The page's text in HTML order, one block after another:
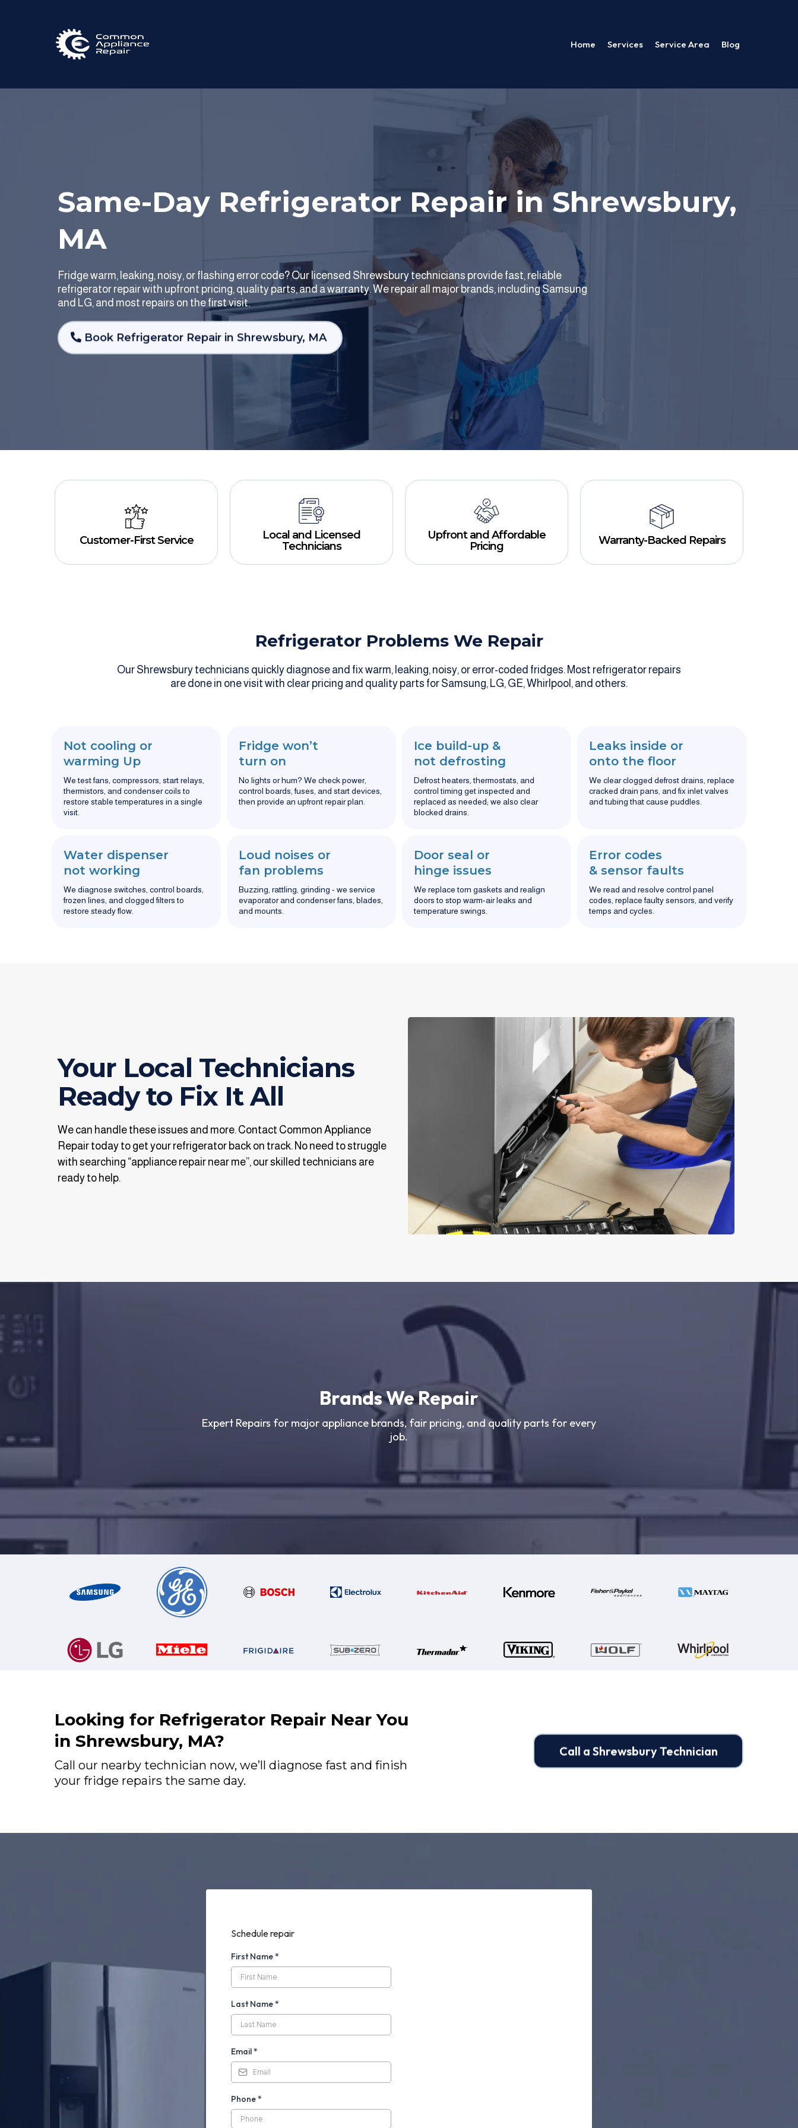
Home Services Service Area Blog
Same-Day Refrigerator Repair in Shrewsbury,
MA
Fridge warm, leaking, noisy, or flashing error code? Our licensed Shrewsbury technicians provide fast, reliable
refrigerator repair with upfront pricing, quality parts, and a warranty. We repair all major brands, including Samsung
and LG, and most repairs on the first visit.
Book Refrigerator Repair in Shrewsbury, MA
Customer-First Service
Local and Licensed
Technicians
Upfront and Affordable
Pricing
Warranty-Backed Repairs
Refrigerator Problems We Repair
Our Shrewsbury technicians quickly diagnose and fix warm, leaking, noisy, or error-coded fridges. Most refrigerator repairs
are done in one visit with clear pricing and quality parts for Samsung, LG, GE, Whirlpool, and others.
Not cooling or
warming Up
We test fans, compressors, start relays,
thermistors, and condenser coils to
restore stable temperatures in a single
visit.
Fridge won’t
turn on
No lights or hum? We check power,
control boards, fuses, and start devices,
then provide an upfront repair plan.
Ice build-up &
not defrosting
Defrost heaters, thermostats, and
control timing get inspected and
replaced as needed; we also clear
blocked drains.
Leaks inside or
onto the floor
We clear clogged defrost drains, replace
cracked drain pans, and fix inlet valves
and tubing that cause puddles.
Water dispenser
not working
We diagnose switches, control boards,
frozen lines, and clogged filters to
restore steady flow.
Loud noises or
fan problems
Buzzing, rattling, grinding - we service
evaporator and condenser fans, blades,
and mounts.
Door seal or
hinge issues
We replace torn gaskets and realign
doors to stop warm-air leaks and
temperature swings.
Error codes
& sensor faults
We read and resolve control panel
codes, replace faulty sensors, and verify
temps and cycles.
Your Local Technicians
Ready to Fix It All
We can handle these issues and more. Contact Common Appliance
Repair today to get your refrigerator back on track. No need to struggle
with searching “appliance repair near me”, our skilled technicians are
ready to help.
Brands We Repair
Expert Repairs for major appliance brands, fair pricing, and quality parts for every
job.
Looking for Refrigerator Repair Near You
in Shrewsbury, MA?
Call our nearby technician now, we’ll diagnose fast and finish
your fridge repairs the same day.
Call a Shrewsbury Technician
Schedule repair
First Name*
Last Name*
Email*
Phone*